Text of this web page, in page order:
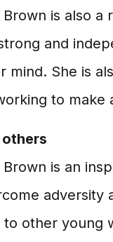
is also a
and
mind. She is
to make
is an
adversity
to other young